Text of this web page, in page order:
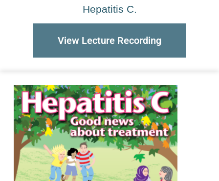
Hepatitis C.
View Lecture Recording